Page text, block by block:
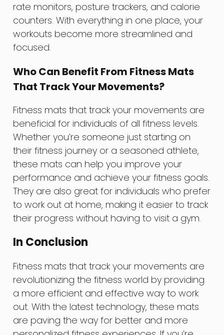
rate monitors, posture trackers, and calorie
counters. With everything in one place, your
workouts become more streamlined and
focused.
Who Can Benefit From Fitness Mats
That Track Your Movements?
Fitness mats that track your movements are
beneficial for individuals of all fitness levels.
Whether you’re someone just starting on
their fitness journey or a seasoned athlete,
these mats can help you improve your
performance and achieve your fitness goals.
They are also great for individuals who prefer
to work out at home, making it easier to track
their progress without having to visit a gym.
In Conclusion
Fitness mats that track your movements are
revolutionizing the fitness world by providing
a more efficient and effective way to work
out. With the latest technology, these mats
are paving the way for better and more